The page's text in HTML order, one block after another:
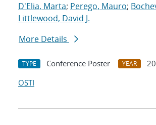
D'Elia, Marta; Perego, Mauro;
Littlewood, David J.
More Details
TYPE Conference Poster YEAR
OSTI